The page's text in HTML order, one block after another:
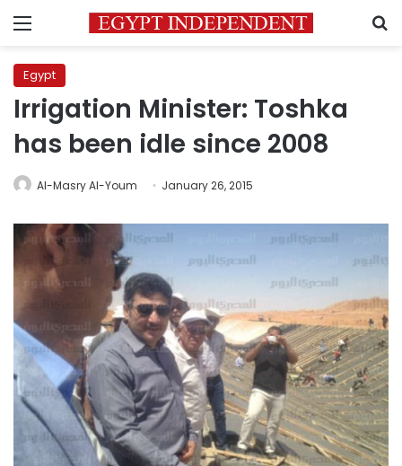
Menu
Egypt
Irrigation Minister: Toshka
has been idle since 2008
Al-Masry Al-Youm January 26, 2015